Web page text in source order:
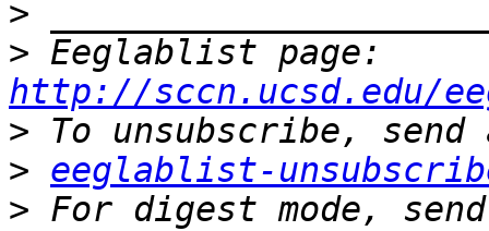
>
>
http://sccn.ucsd.edu/
>
> eeglablist-
> For digest mode,